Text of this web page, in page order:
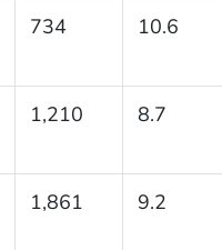
734 10.6
1,210 8.7
1,861 9.2